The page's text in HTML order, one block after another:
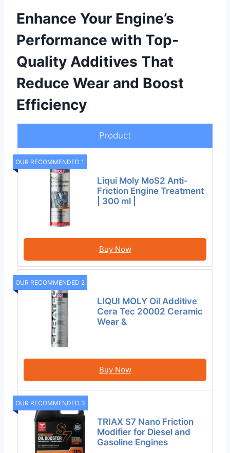
Enhance Your Engine’s
Performance with Top-
Quality Additives That
Reduce Wear and Boost
Efficiency
Product
OUR RECOMMENDED 1
Liqui Moly MoS2 Anti-
Friction Engine Treatment
| 300 ml |
Buy Now
OUR RECOMMENDED 2
LIQUI MOLY Oil Additive
Cera Tec 20002 Ceramic
Wear &
Buy Now
OUR RECOMMENDED 3
TRIAX S7 Nano Friction
Modifier for Diesel and
Gasoline Engines